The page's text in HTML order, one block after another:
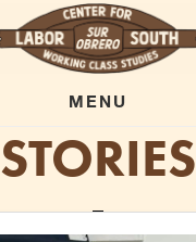
MENU
STORIES